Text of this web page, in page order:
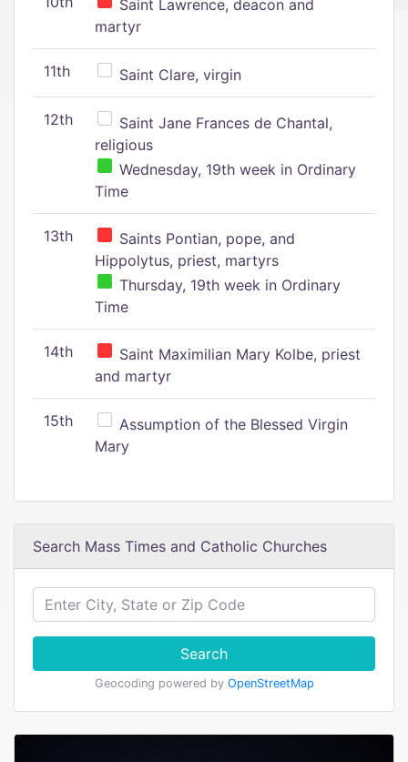
Saint Lawrence, deacon and
martyr
11th Saint Clare, virgin
12th
Saint Jane Frances de Chantal,
religious
Wednesday, 19th week in Ordinary
Time
13th
Saints Pontian, pope, and
Hippolytus, priest, martyrs
Thursday, 19th week in Ordinary
Time
14th
Saint Maximilian Mary Kolbe, priest
and martyr
15th
Assumption of the Blessed Virgin
Mary
Search Mass Times and Catholic Churches
Search
Geocoding powered by OpenStreetMap